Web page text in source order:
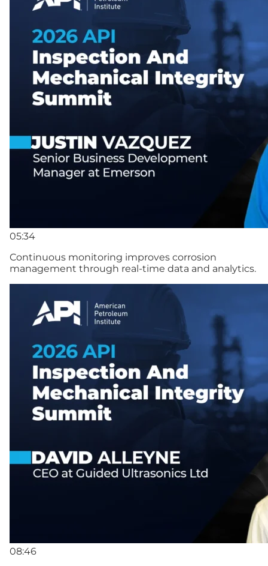
05:34
Continuous monitoring improves corrosion
management through real-time data and analytics.
08:46